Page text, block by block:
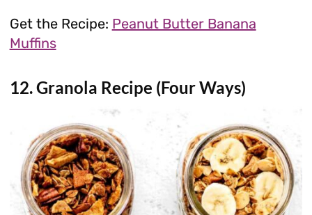
Get the Recipe: Peanut Butter Banana
Muffins
12. Granola Recipe (Four Ways)